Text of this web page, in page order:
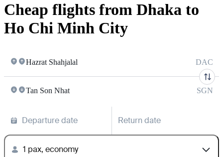
Cheap flights from Dhaka to
Ho Chi Minh City
Hazrat Shahjalal DAC
Tan Son Nhat SGN
Departure date Return date
1 pax, economy